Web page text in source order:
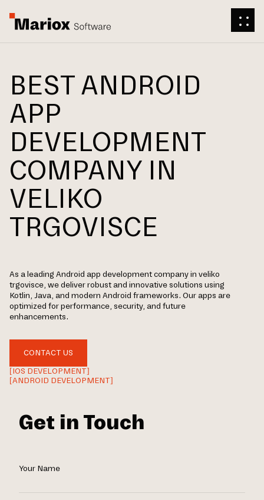
BEST ANDROID
APP
DEVELOPMENT
COMPANY IN
VELIKO
TRGOVISCE
As a leading Android app development company in veliko
trgovisce, we deliver robust and innovative solutions using
Kotlin, Java, and modern Android frameworks. Our apps are
optimized for performance, security, and future
enhancements.
CONTACT US
[IOS DEVELOPMENT]
[ANDROID DEVELOPMENT]
Get in Touch
Your Name